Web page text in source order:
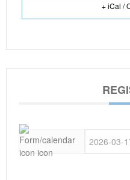
+ iCal /